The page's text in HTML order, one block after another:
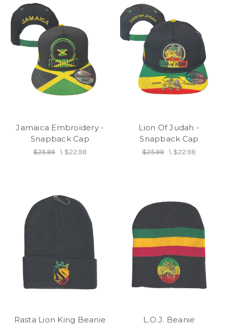
Jamaica Embroidery -
Snapback Cap
$25.99\ $22.98
Lion Of Judah -
Snapback Cap
$25.99\ $22.98
Rasta Lion King Beanie L.O.J. Beanie